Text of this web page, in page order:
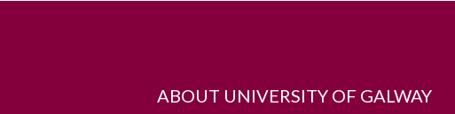
ABOUT UNIVERSITY OF GALWAY